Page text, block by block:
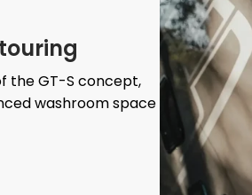
the GT-S concept,
washroom space